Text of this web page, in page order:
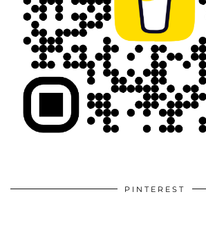
PINTEREST